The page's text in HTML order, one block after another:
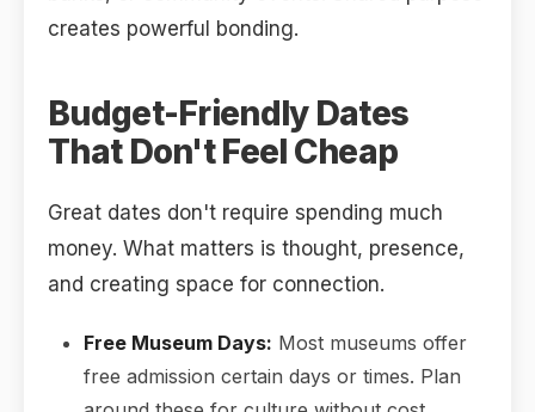
creates powerful bonding.
Budget-Friendly Dates
That Don't Feel Cheap
Great dates don't require spending much
money. What matters is thought, presence,
and creating space for connection.
Free Museum Days: Most museums offer
free admission certain days or times. Plan